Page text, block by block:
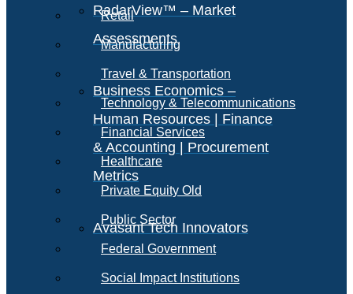
RadarView™ – Market
Assessments
Business Economics –
Human Resources | Finance
& Accounting | Procurement
Metrics
Avasant Tech Innovators
Retail
Manufacturing
Travel & Transportation
Technology & Telecommunications
Financial Services
Healthcare
Private Equity Old
Public Sector
Federal Government
Social Impact Institutions